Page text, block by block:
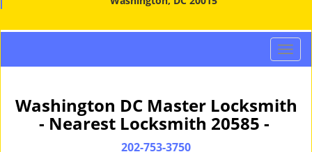
T
o
g
l
Washington DC Master Locksmith
- Nearest Locksmith 20585 -
202-753-3750